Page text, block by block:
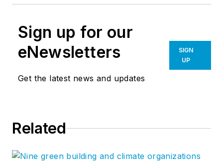
Sign up for our
eNewsletters
Get the latest news and updates
SIGN
UP
Related